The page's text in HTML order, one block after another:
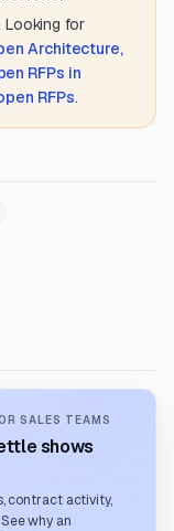
Looking for
Architecture,
RFPs in
RFPs.
SALES TEAMS
shows
contract activity,
why an